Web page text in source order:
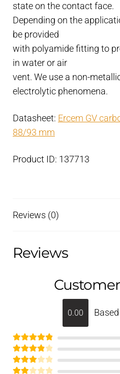
state on the contact face.
Depending on the
be provided
with polyamide fitting to
in water or air
vent. We use a non-
electrolytic phenomena.
Datasheet: Ercem GV
88/93 mm
Product ID: 137713
Reviews (0)
Reviews
0.00
Rated5out
of 5
Rated4
out of 5
Rated3